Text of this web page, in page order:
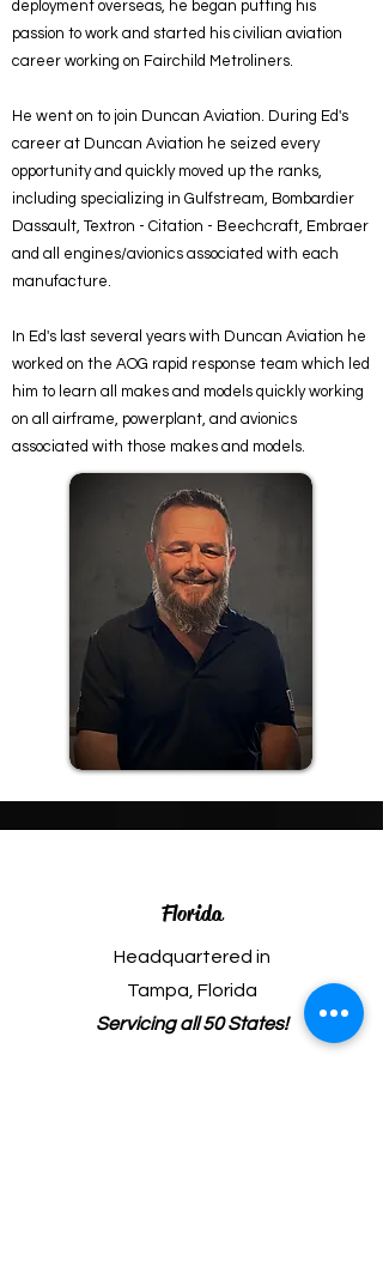
deployment overseas, he began putting his
passion to work and started his civilian aviation
career working on Fairchild Metroliners.
He went on to join Duncan Aviation. During Ed's
career at Duncan Aviation he seized every
opportunity and quickly moved up the ranks,
including specializing in Gulfstream, Bombardier
Dassault, Textron - Citation - Beechcraft, Embraer
and all engines/avionics associated with each
manufacture.
In Ed's last several years with Duncan Aviation he
worked on the AOG rapid response team which led
him to learn all makes and models quickly working
on all airframe, powerplant, and avionics
associated with those makes and models.
Florida
Headquartered in
Tampa, Florida
Servicing all 50 States!